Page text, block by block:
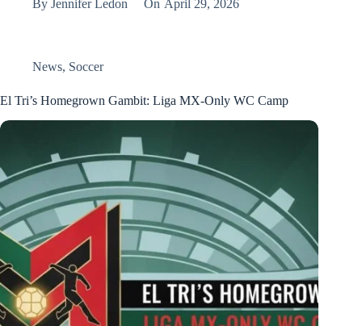
By Jennifer Ledon On April 29, 2026
News, Soccer
El Tri’s Homegrown Gambit: Liga MX-Only WC Camp